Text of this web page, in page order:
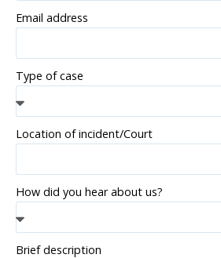
Email address
Type of case
Location of incident/Court
How did you hear about us?
Brief description